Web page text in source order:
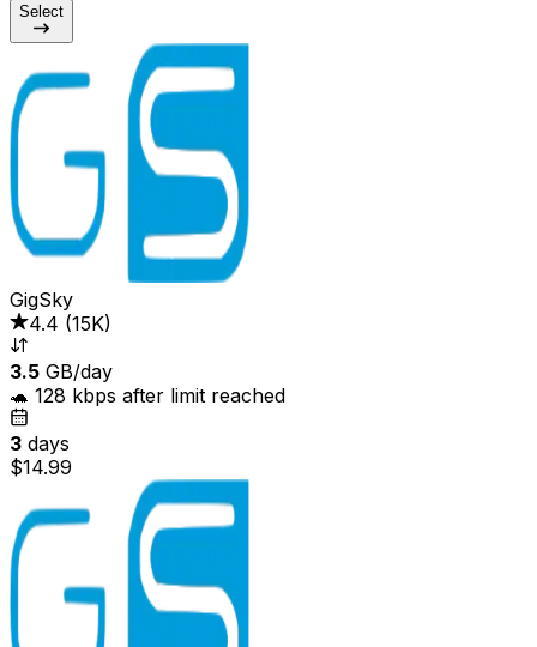
Select
GigSky
4.4 (15K)
3.5 GB/day
🐢 128 kbps after limit reached
3 days
$14.99